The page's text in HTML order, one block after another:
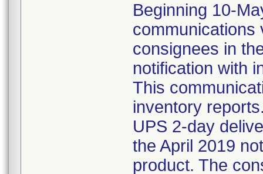
Beginning 10-
communications
consignees in
notification with
This
inventory
UPS 2-day
the April 2019
product. The